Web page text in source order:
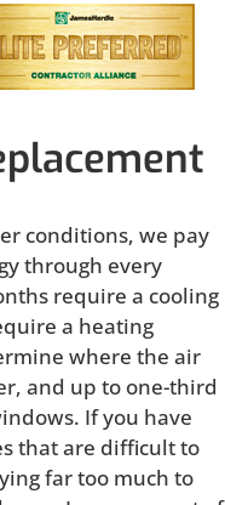
conditions, we pay
through every
require a cooling
a heating
where the air
and up to one-third
If you have
that are difficult to
far too much to